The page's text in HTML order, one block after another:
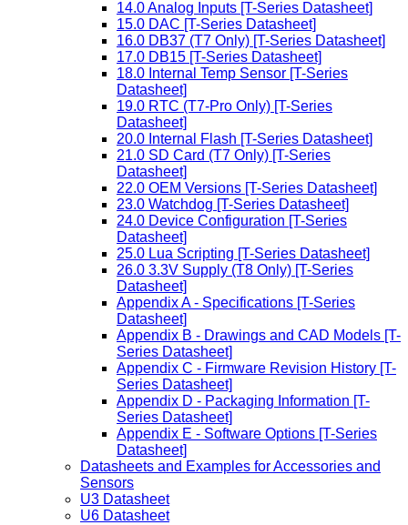
14.0 Analog Inputs [T-Series Datasheet]
15.0 DAC [T-Series Datasheet]
16.0 DB37 (T7 Only) [T-Series Datasheet]
17.0 DB15 [T-Series Datasheet]
18.0 Internal Temp Sensor [T-Series
Datasheet]
19.0 RTC (T7-Pro Only) [T-Series
Datasheet]
20.0 Internal Flash [T-Series Datasheet]
21.0 SD Card (T7 Only) [T-Series
Datasheet]
22.0 OEM Versions [T-Series Datasheet]
23.0 Watchdog [T-Series Datasheet]
24.0 Device Configuration [T-Series
Datasheet]
25.0 Lua Scripting [T-Series Datasheet]
26.0 3.3V Supply (T8 Only) [T-Series
Datasheet]
Appendix A - Specifications [T-Series
Datasheet]
Appendix B - Drawings and CAD Models [T-
Series Datasheet]
Appendix C - Firmware Revision History [T-
Series Datasheet]
Appendix D - Packaging Information [T-
Series Datasheet]
Appendix E - Software Options [T-Series
Datasheet]
Datasheets and Examples for Accessories and
Sensors
U3 Datasheet
U6 Datasheet